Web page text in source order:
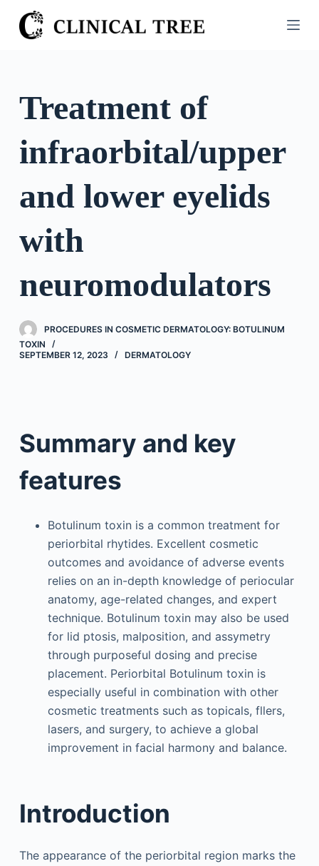
S
k
o
n
e
Treatment of
infraorbital/upper
and lower eyelids
with
neuromodulators
PROCEDURES IN COSMETIC DERMATOLOGY: BOTULINUM
TOXIN
SEPTEMBER 12, 2023
DERMATOLOGY
Summary and key
features
Botulinum toxin is a common treatment for
periorbital rhytides. Excellent cosmetic
outcomes and avoidance of adverse events
relies on an in-depth knowledge of periocular
anatomy, age-related changes, and expert
technique. Botulinum toxin may also be used
for lid ptosis, malposition, and assymetry
through purposeful dosing and precise
placement. Periorbital Botulinum toxin is
especially useful in combination with other
cosmetic treatments such as topicals, fllers,
lasers, and surgery, to achieve a global
improvement in facial harmony and balance.
Introduction
The appearance of the periorbital region marks the